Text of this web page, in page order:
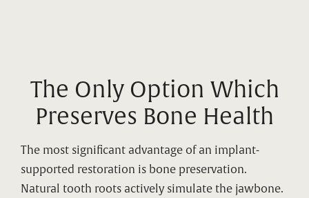
The Only Option Which
Preserves Bone Health
The most significant advantage of an implant-
supported restoration is bone preservation.
Natural tooth roots actively simulate the jawbone.